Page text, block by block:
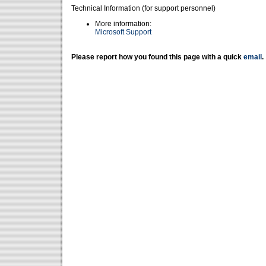
Technical Information (for support personnel)
More information:
Microsoft Support
Please report how you found this page with a quick email .